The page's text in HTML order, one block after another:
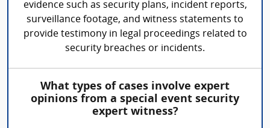
evidence such as security plans, incident reports,
surveillance footage, and witness statements to
provide testimony in legal proceedings related to
security breaches or incidents.
What types of cases involve expert
opinions from a special event security
expert witness?